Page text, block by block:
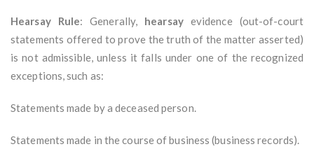
Hearsay Rule: Generally, hearsayevidence (out-of-court
statements offered to prove the truth of the matter asserted)
is not admissible, unless it falls under one of the recognized
exceptions, such as:
Statements made by a deceased person.
Statements made in the course of business (business records).